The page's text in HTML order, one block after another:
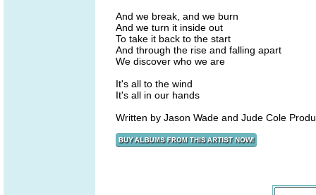
And we break, and we burn
And we turn it inside out
To take it back to the start
And through the rise and falling apart
We discover who we are
It's all to the wind
It's all in our hands
Written by Jason Wade and Jude Cole